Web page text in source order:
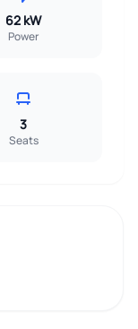
62 kW
Power
3
Seats